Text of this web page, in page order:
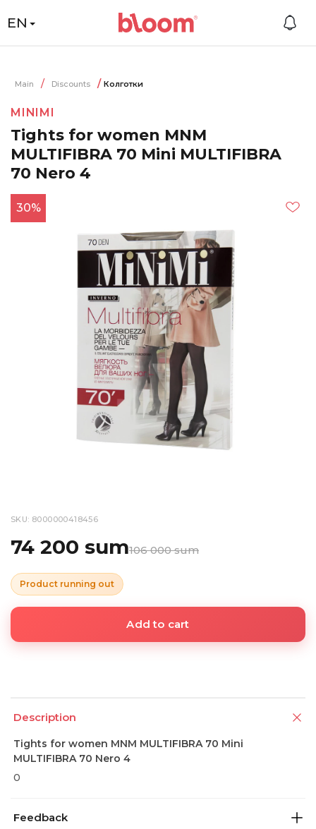
EN
Main Discounts Колготки
MINIMI
Tights for women MNM
MULTIFIBRA 70 Mini MULTIFIBRA
70 Nero 4
30%
SKU: 8000000418456
74 200 sum106 000 sum
Product running out
Add to cart
Description
Tights for women MNM MULTIFIBRA 70 Mini
MULTIFIBRA 70 Nero 4
0
Feedback